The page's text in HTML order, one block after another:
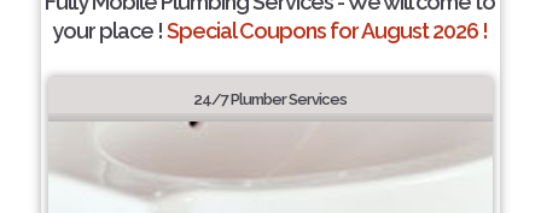
your place !Special Coupons for August 2026 !
24/7 Plumber Services